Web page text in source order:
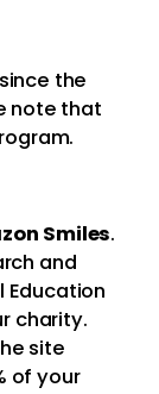
the
note that
Smiles.
and
Education
charity.
site
of your